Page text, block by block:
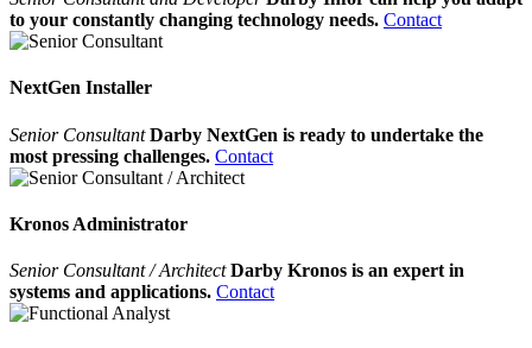
to your constantly changing technology needs. Contact
NextGen Installer
Senior ConsultantDarby NextGen is ready to undertake the
most pressing challenges. Contact
Kronos Administrator
Senior Consultant / ArchitectDarby Kronos is an expert in
systems and applications. Contact